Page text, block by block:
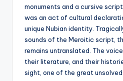
monuments and a cursive
was an act of cultural
unique Nubian identity.
sounds of the Meroitic script,
remains untranslated. The
their literature, and their
sight, one of the great